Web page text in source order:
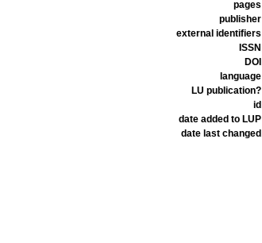
pages
publisher
external identifiers
ISSN
DOI
language
LU publication?
id
date added to LUP
date last changed